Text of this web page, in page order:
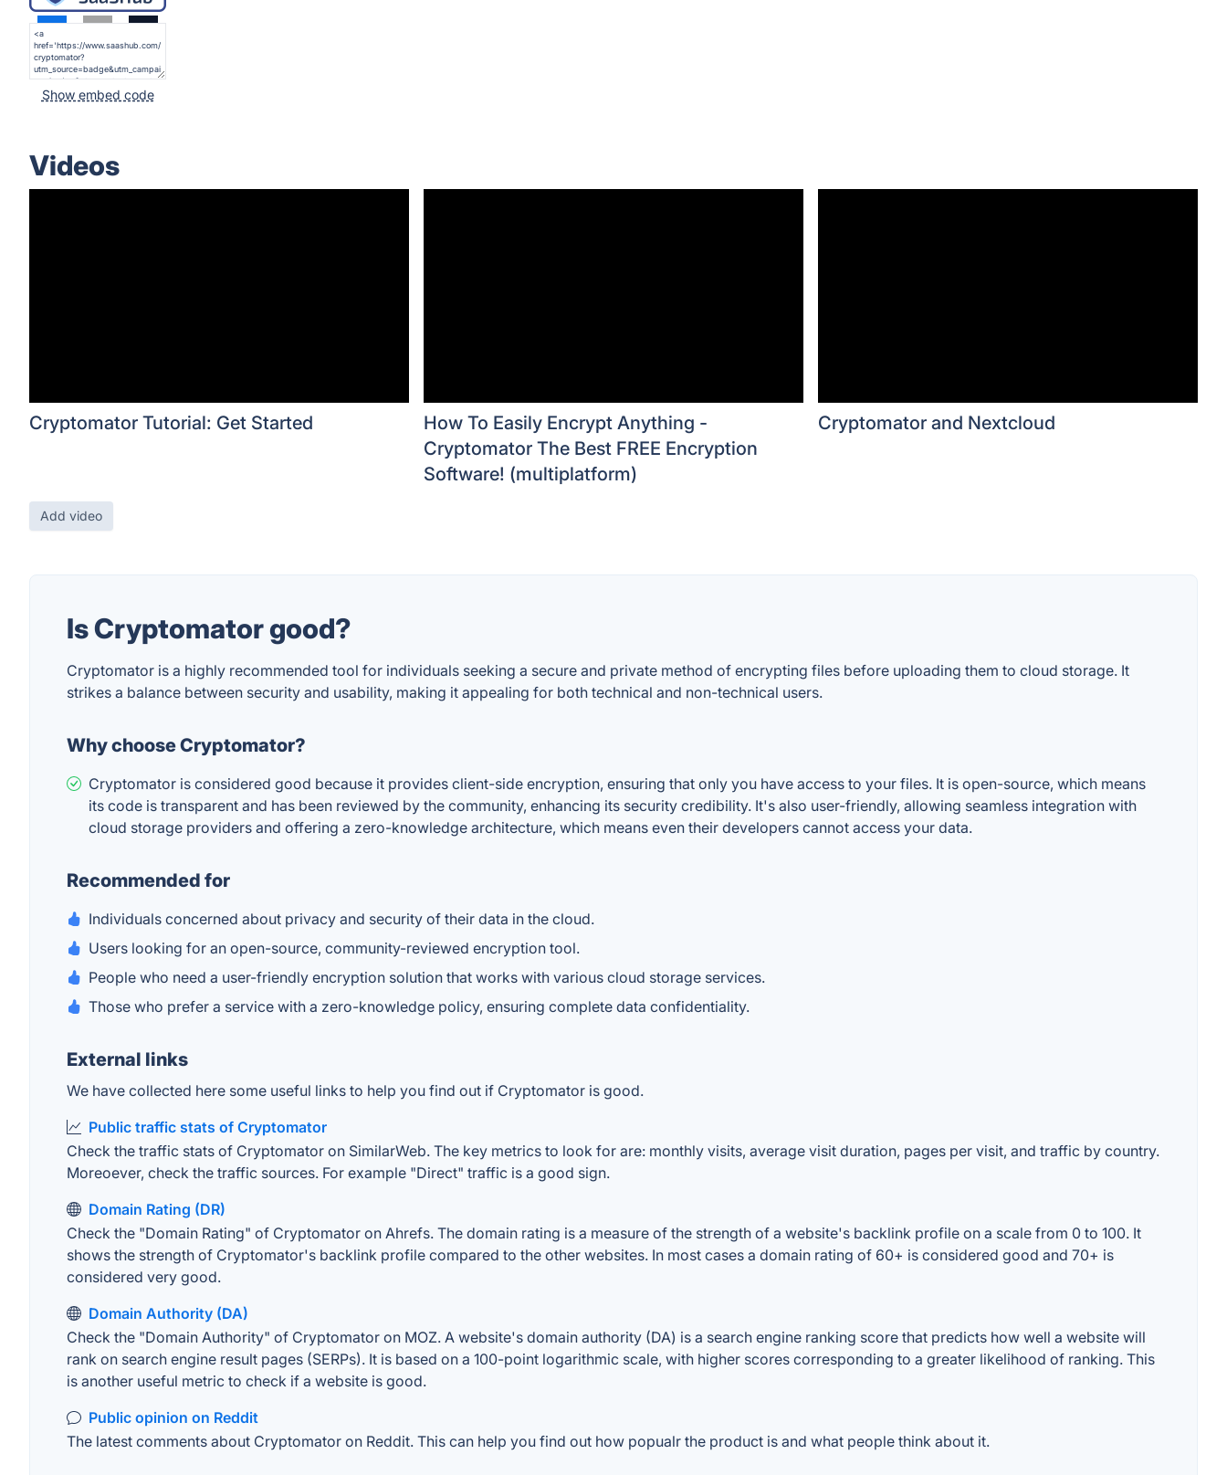
Show embed code
Videos
Cryptomator Tutorial: Get Started
How To Easily Encrypt Anything -
Cryptomator The Best FREE Encryption
Software! (multiplatform)
Cryptomator and Nextcloud
Add video
Is Cryptomator good?
Cryptomator is a highly recommended tool for individuals seeking a secure and private method of encrypting files before uploading them to cloud storage. It
strikes a balance between security and usability, making it appealing for both technical and non-technical users.
Why choose Cryptomator?
Cryptomator is considered good because it provides client-side encryption, ensuring that only you have access to your files. It is open-source, which means
its code is transparent and has been reviewed by the community, enhancing its security credibility. It's also user-friendly, allowing seamless integration with
cloud storage providers and offering a zero-knowledge architecture, which means even their developers cannot access your data.
Recommended for
Individuals concerned about privacy and security of their data in the cloud.
Users looking for an open-source, community-reviewed encryption tool.
People who need a user-friendly encryption solution that works with various cloud storage services.
Those who prefer a service with a zero-knowledge policy, ensuring complete data confidentiality.
External links
We have collected here some useful links to help you find out if Cryptomator is good.
Public traffic stats of Cryptomator
Check the traffic stats of Cryptomator on SimilarWeb. The key metrics to look for are: monthly visits, average visit duration, pages per visit, and traffic by country.
Moreoever, check the traffic sources. For example "Direct" traffic is a good sign.
Domain Rating (DR)
Check the "Domain Rating" of Cryptomator on Ahrefs. The domain rating is a measure of the strength of a website's backlink profile on a scale from 0 to 100. It
shows the strength of Cryptomator's backlink profile compared to the other websites. In most cases a domain rating of 60+ is considered good and 70+ is
considered very good.
Domain Authority (DA)
Check the "Domain Authority" of Cryptomator on MOZ. A website's domain authority (DA) is a search engine ranking score that predicts how well a website will
rank on search engine result pages (SERPs). It is based on a 100-point logarithmic scale, with higher scores corresponding to a greater likelihood of ranking. This
is another useful metric to check if a website is good.
Public opinion on Reddit
The latest comments about Cryptomator on Reddit. This can help you find out how popualr the product is and what people think about it.